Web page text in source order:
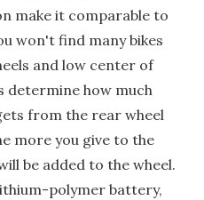
make it comparable to
won't find many bikes
and low center of
determine how much
from the rear wheel
more you give to the
be added to the wheel.
polymer battery,